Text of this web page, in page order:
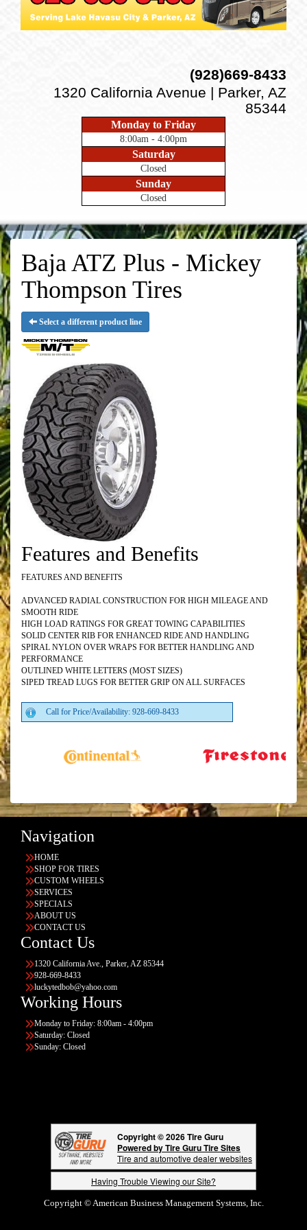
(928)669-8433
1320 California Avenue | Parker, AZ
85344
Monday to Friday
8:00am - 4:00pm
Saturday
Closed
Sunday
Closed
Baja ATZ Plus - Mickey
Thompson Tires
Select a different product line
Features and Benefits
FEATURES AND BENEFITS
ADVANCED RADIAL CONSTRUCTION FOR HIGH MILEAGE AND
SMOOTH RIDE
HIGH LOAD RATINGS FOR GREAT TOWING CAPABILITIES
SOLID CENTER RIB FOR ENHANCED RIDE AND HANDLING
SPIRAL NYLON OVER WRAPS FOR BETTER HANDLING AND
PERFORMANCE
OUTLINED WHITE LETTERS (MOST SIZES)
SIPED TREAD LUGS FOR BETTER GRIP ON ALL SURFACES
Call for Price/Availability: 928-669-8433
Navigation
HOME
SHOP FOR TIRES
CUSTOM WHEELS
SERVICES
SPECIALS
ABOUT US
CONTACT US
Contact Us
1320 California Ave., Parker, AZ 85344
928-669-8433
luckytedbob@yahoo.com
Working Hours
Monday to Friday: 8:00am - 4:00pm
Saturday: Closed
Sunday: Closed
Copyright © 2026 Tire Guru
Powered by Tire Guru Tire Sites
Tire and automotive dealer websites
Having Trouble Viewing our Site?
Copyright © American Business Management Systems, Inc.